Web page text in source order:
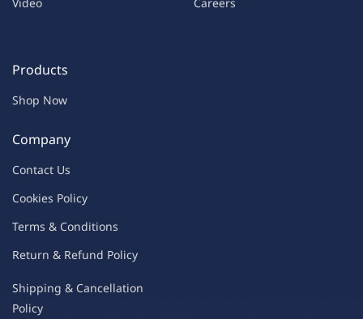
Products
Shop Now
Company
Contact Us
Cookies Policy
Terms & Conditions
Return & Refund Policy
Shipping & Cancellation
Policy